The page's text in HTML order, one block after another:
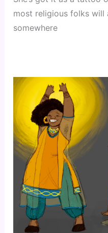
most religious folks
somewhere